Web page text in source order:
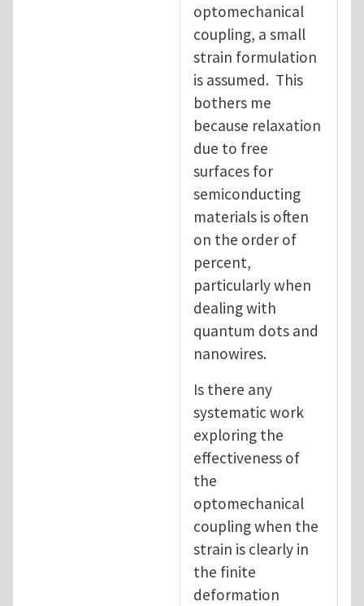
optomechanical
coupling, a small
strain formulation
is assumed. This
bothers me
because relaxation
due to free
surfaces for
semiconducting
materials is often
on the order of
percent,
particularly when
dealing with
quantum dots and
nanowires.
Is there any
systematic work
exploring the
effectiveness of
the
optomechanical
coupling when the
strain is clearly in
the finite
deformation